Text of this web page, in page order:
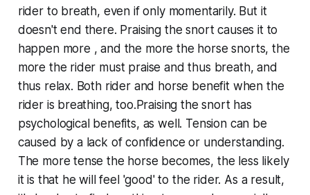
rider to breath, even if only momentarily. But it
doesn't end there. Praising the snort causes it to
happen more , and the more the horse snorts, the
more the rider must praise and thus breath, and
thus relax. Both rider and horse benefit when the
rider is breathing, too.Praising the snort has
psychological benefits, as well. Tension can be
caused by a lack of confidence or understanding.
The more tense the horse becomes, the less likely
it is that he will feel 'good' to the rider. As a result,